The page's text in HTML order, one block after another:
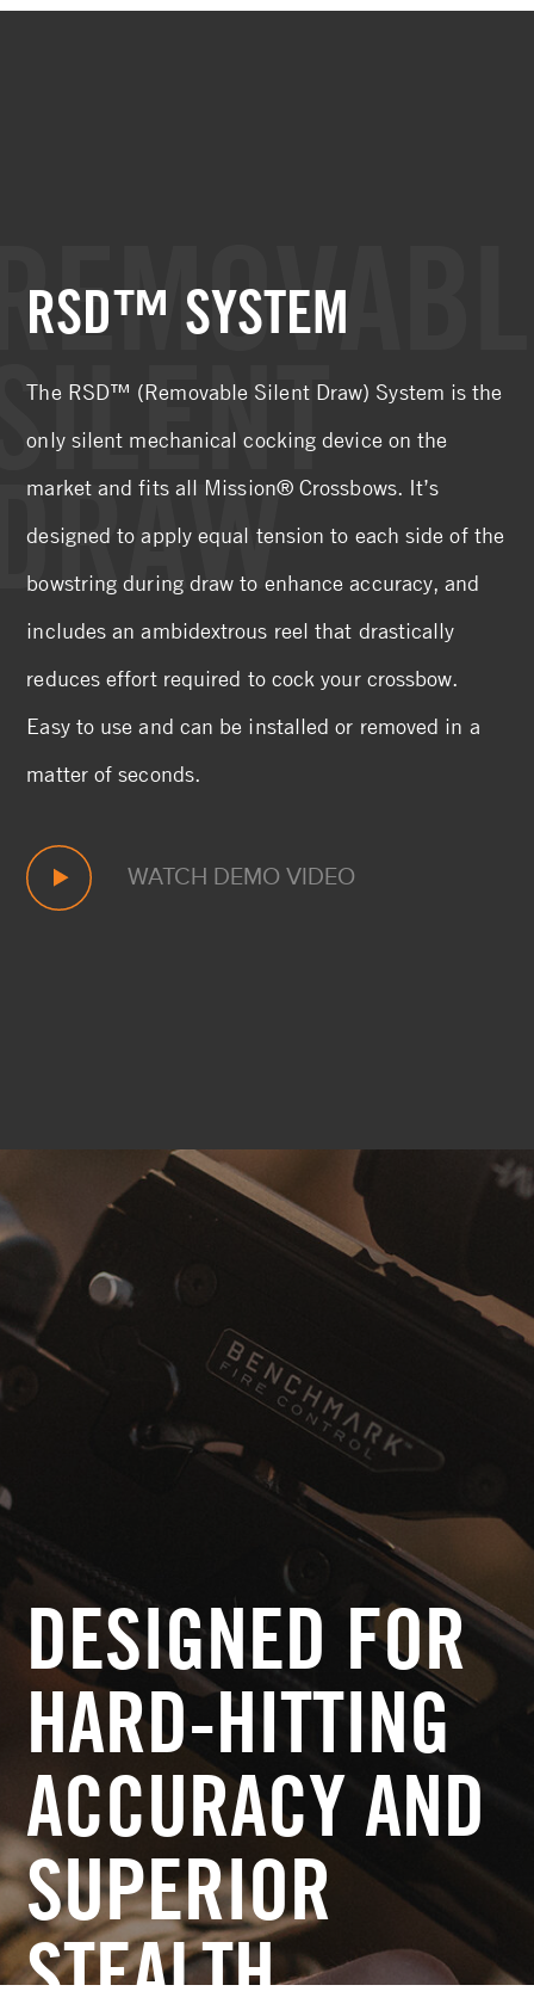
RSD™ SYSTEM
The RSD™ (Removable Silent Draw) System is the
only silent mechanical cocking device on the
market and fits all Mission® Crossbows. It’s
designed to apply equal tension to each side of the
bowstring during draw to enhance accuracy, and
includes an ambidextrous reel that drastically
reduces effort required to cock your crossbow.
Easy to use and can be installed or removed in a
matter of seconds.
WATCH DEMO VIDEO
DESIGNED FOR
HARD-HITTING
ACCURACY AND
SUPERIOR
STEALTH